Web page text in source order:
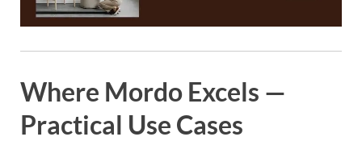
Where Mordo Excels —
Practical Use Cases